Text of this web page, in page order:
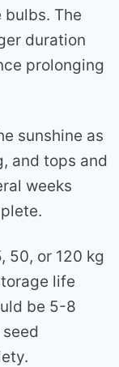
The
duration
prolonging
sunshine as
and tops and
weeks
50, or 120 kg
life
be 5-8